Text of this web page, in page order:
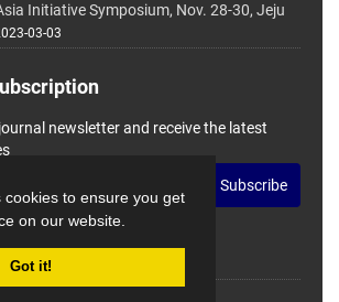
cookies to ensure you get
on our website.
Got it!
Initiative Symposium, Nov. 28-30, Jeju
03-03
newsletter and receive the latest
Subscribe